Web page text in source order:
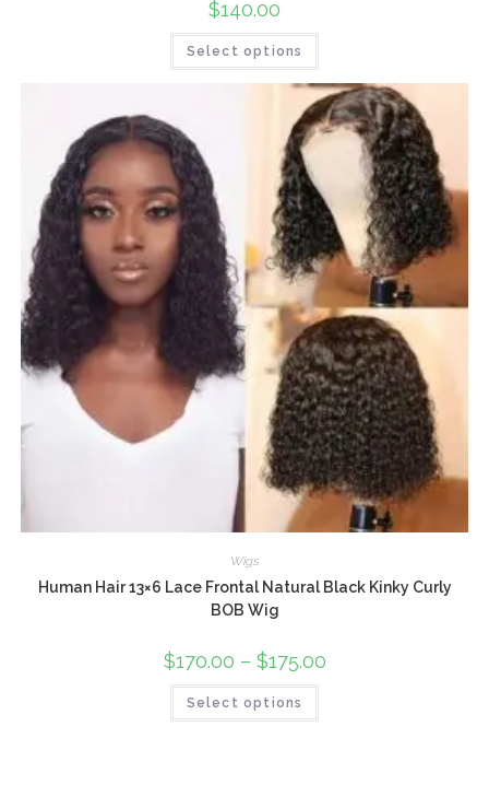
$140.00
Select options
Wigs
Human Hair 13×6 Lace Frontal Natural Black Kinky Curly
BOB Wig
$170.00 – $175.00
Select options